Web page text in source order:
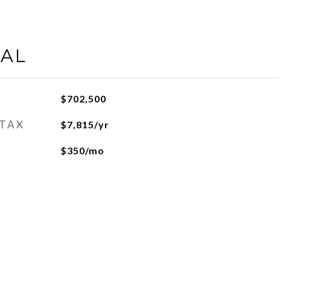
$702,500
$7,815/yr
$350/mo